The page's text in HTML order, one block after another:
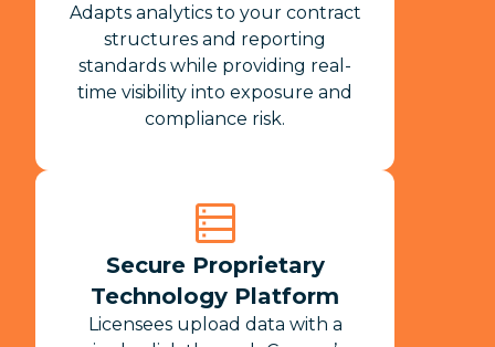
Adapts analytics to your contract
structures and reporting
standards while providing real-
time visibility into exposure and
compliance risk.​
Secure Proprietary
Technology Platform
Licensees upload data with a